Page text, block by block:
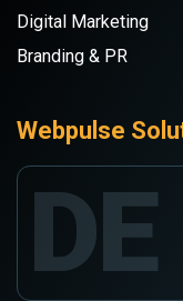
Digital Marketing
Branding & PR
Webpulse
DE